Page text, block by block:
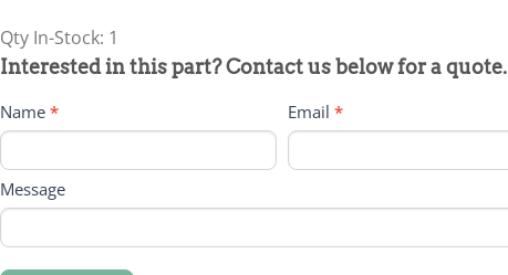
Qty In-Stock: 1
PRODUCT
FORM
Interested in this part? Contact us below for a quote.
Name * Email*
Message